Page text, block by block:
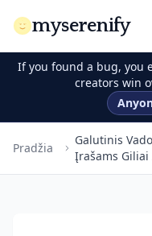
myserenify
If you found a bug, you
creators win
Pradžia
Galutinis
Įrašams